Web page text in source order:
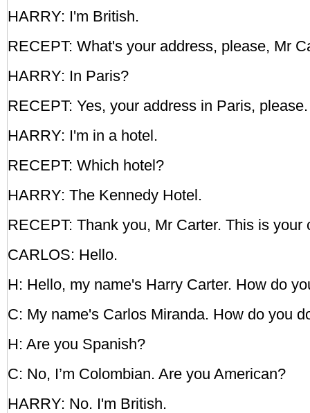
HARRY: I'm British.
RECEPT: What's your address, please, Mr
HARRY: In Paris?
RECEPT: Yes, your address in Paris, please.
HARRY: I'm in a hotel.
RECEPT: Which hotel?
HARRY: The Kennedy Hotel.
RECEPT: Thank you, Mr Carter. This is your
CARLOS: Hello.
H: Hello, my name's Harry Carter. How do
C: My name's Carlos Miranda. How do you
H: Are you Spanish?
C: No, I’m Colombian. Are you American?
HARRY: No. I'm British.